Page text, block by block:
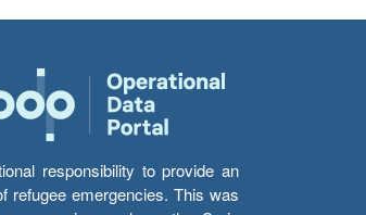
responsibility to provide an
refugee emergencies. This was